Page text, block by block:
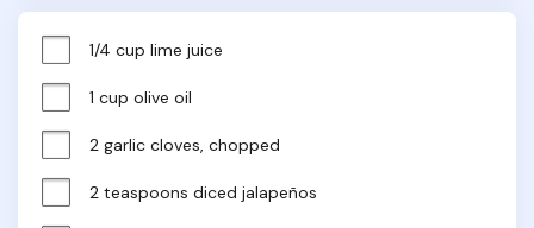
1/4 cup lime juice
1 cup olive oil
2 garlic cloves, chopped
2 teaspoons diced jalapeños